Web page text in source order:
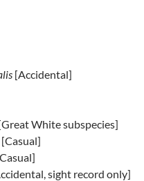
[Accidental]
White subspecies]
[Casual]
sight record only]